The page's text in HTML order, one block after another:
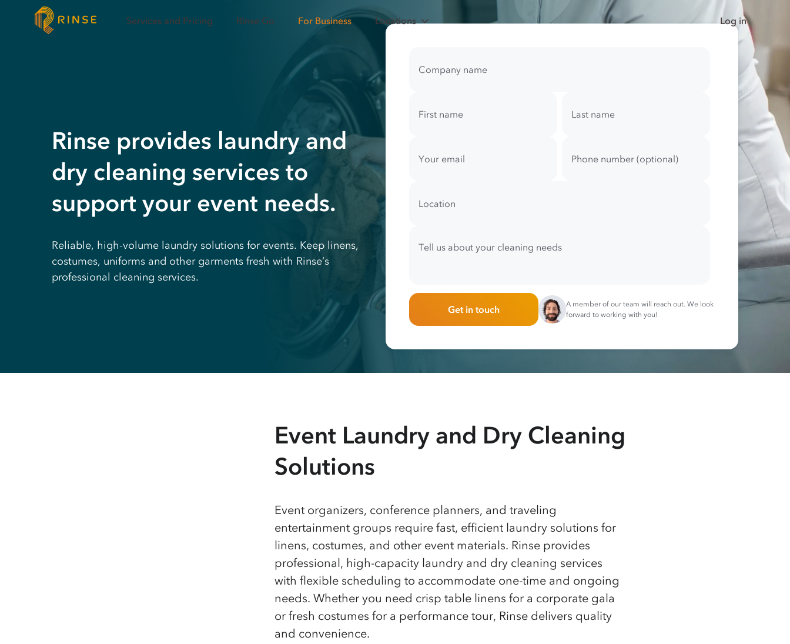
Services and Pricing Rinse Go For Business Locations Log in
Rinse provides laundry and
dry cleaning services to
support your event needs.
Reliable, high-volume laundry solutions for events. Keep linens,
costumes, uniforms and other garments fresh with Rinse’s
professional cleaning services.
contact
Company name
First name Last name
Your email Phone number (optional)
Location
Tell us about your cleaning needs
Get in touch
A member of our team will reach out. We look
forward to working with you!
Event Laundry and Dry Cleaning
Solutions
Event organizers, conference planners, and traveling
entertainment groups require fast, efficient laundry solutions for
linens, costumes, and other event materials. Rinse provides
professional, high-capacity laundry and dry cleaning services
with flexible scheduling to accommodate one-time and ongoing
needs. Whether you need crisp table linens for a corporate gala
or fresh costumes for a performance tour, Rinse delivers quality
and convenience.